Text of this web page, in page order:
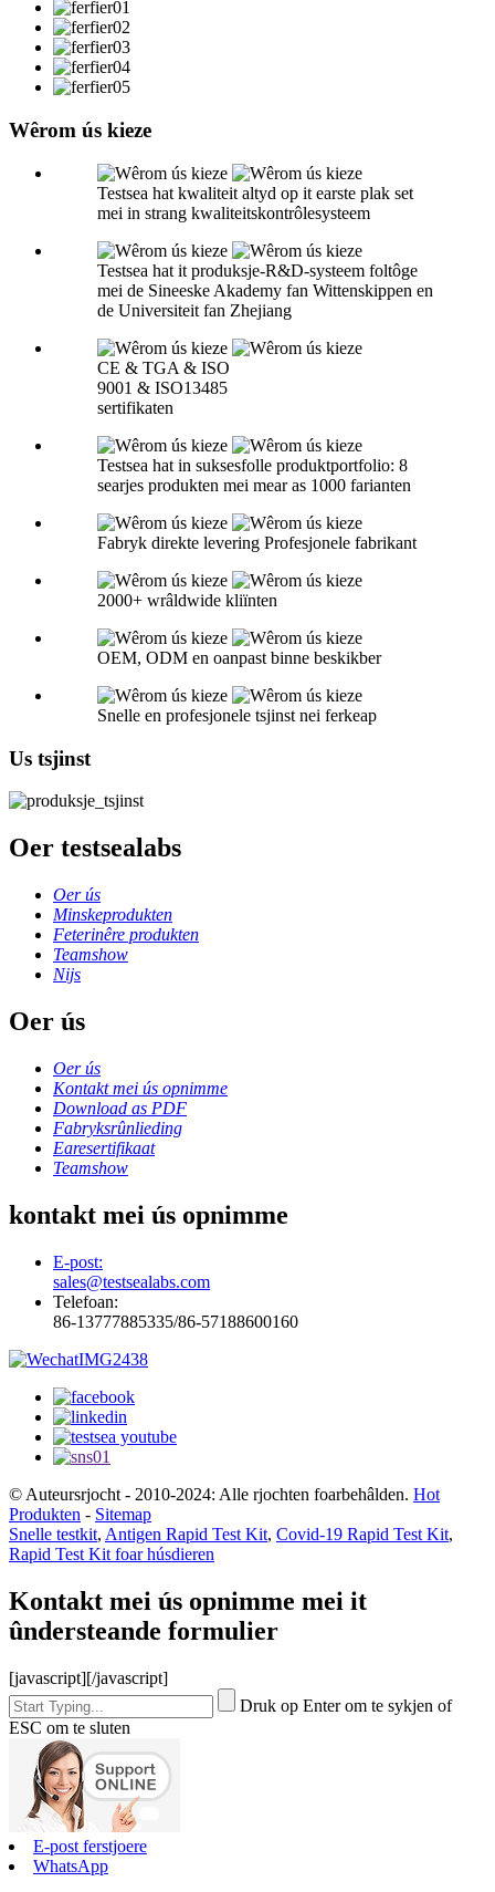
Wêrom ús kieze
Testsea hat kwaliteit altyd op it earste plak set
mei in strang kwaliteitskontrôlesysteem
Testsea hat it produksje-R&D-systeem foltôge
mei de Sineeske Akademy fan Wittenskippen en
de Universiteit fan Zhejiang
CE & TGA & ISO
9001 & ISO13485
sertifikaten
Testsea hat in suksesfolle produktportfolio: 8
searjes produkten mei mear as 1000 farianten
Fabryk direkte levering Profesjonele fabrikant
2000+ wrâldwide kliïnten
OEM, ODM en oanpast binne beskikber
Snelle en profesjonele tsjinst nei ferkeap
Us tsjinst
Oer testsealabs
Oer ús
Minskeprodukten
Feterinêre produkten
Teamshow
Nijs
Oer ús
Oer ús
Kontakt mei ús opnimme
Download as PDF
Fabryksrûnlieding
Earesertifikaat
Teamshow
kontakt mei ús opnimme
E-post:
sales@testsealabs.com
Telefoan:
86-13777885335/86-57188600160
© Auteursrjocht - 2010-2024: Alle rjochten foarbehâlden. Hot
Produkten - Sitemap
Snelle testkit, Antigen Rapid Test Kit, Covid-19 Rapid Test Kit,
Rapid Test Kit foar húsdieren
Kontakt mei ús opnimme mei it
ûndersteande formulier
[javascript][/javascript]
Druk op Enter om te sykjen of
ESC om te sluten
E-post ferstjoere
WhatsApp